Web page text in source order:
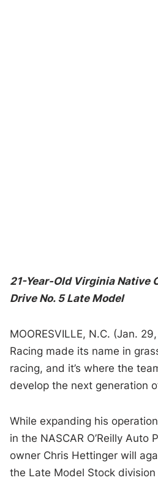
21-Year-Old Virginia Native
Drive No. 5 Late Model
MOORESVILLE, N.C. (Jan.
Racing made its name in
racing, and it’s where the
develop the next generation
While expanding his
in the NASCAR O’Reilly Auto
owner Chris Hettinger will
the Late Model Stock division